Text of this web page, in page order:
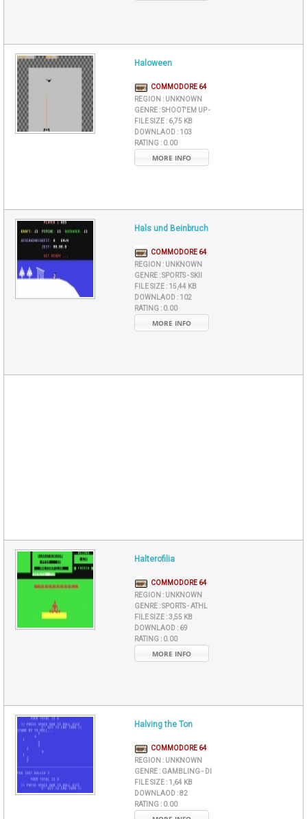
Haloween
COMMODORE 64
REGION : UNKNOWN
GENRE :SHOOT'EM UP -
FILE SIZE : 6,75 KB
DOWNLAOD : 103
RATING : 0.00
MORE INFO
Hals und Beinbruch
COMMODORE 64
REGION : UNKNOWN
GENRE :SPORTS - SKII
FILE SIZE : 15,44 KB
DOWNLAOD : 102
RATING : 0.00
MORE INFO
Halterofilia
COMMODORE 64
REGION : UNKNOWN
GENRE :SPORTS - ATHL
FILE SIZE :3,55 KB
DOWNLAOD : 69
RATING : 0.00
MORE INFO
Halving the Ton
COMMODORE 64
REGION : UNKNOWN
GENRE : GAMBLING - DI
FILE SIZE : 1,64 KB
DOWNLAOD :82
RATING : 0.00